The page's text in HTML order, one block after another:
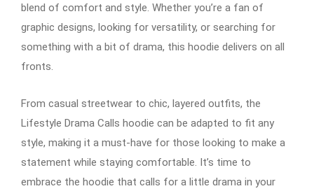
blend of comfort and style. Whether you’re a fan of
graphic designs, looking for versatility, or searching for
something with a bit of drama, this hoodie delivers on all
fronts.
From casual streetwear to chic, layered outfits, the
Lifestyle Drama Calls hoodie can be adapted to fit any
style, making it a must-have for those looking to make a
statement while staying comfortable. It’s time to
embrace the hoodie that calls for a little drama in your